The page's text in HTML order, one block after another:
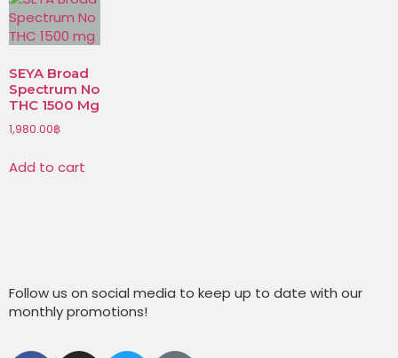
SEYA Broad
Spectrum No
THC 1500 Mg
1,980.00฿
Add to cart
Follow us on social media to keep up to date with our
monthly promotions!